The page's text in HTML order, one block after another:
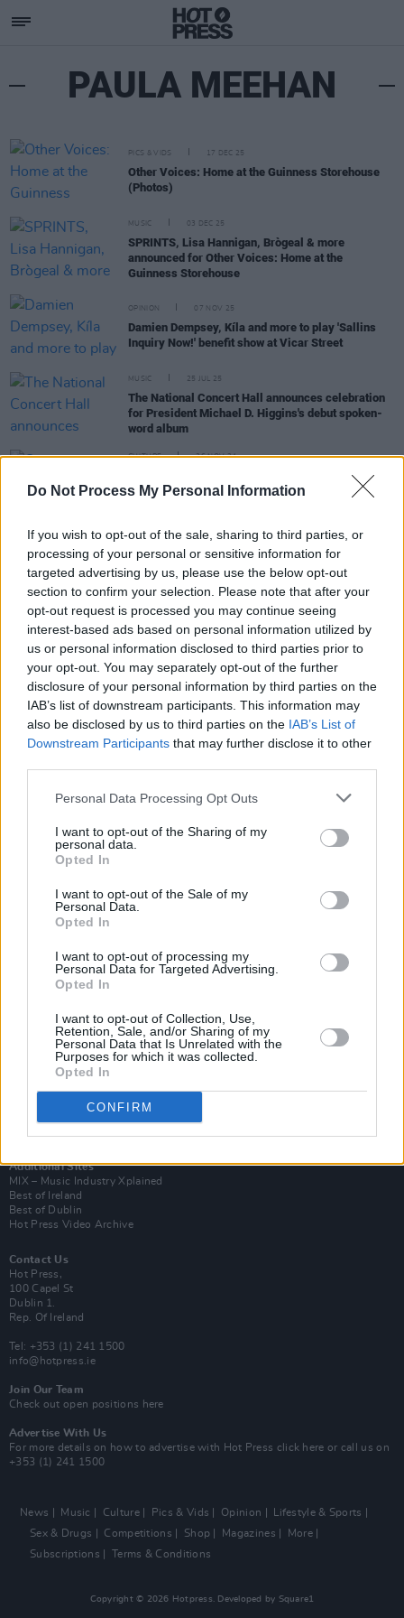
Do Not Process My Personal Information
If you wish to opt-out of the sale, sharing to third parties, or
processing of your personal or sensitive information for
targeted advertising by us, please use the below opt-out
section to confirm your selection. Please note that after your
opt-out request is processed you may continue seeing
interest-based ads based on personal information utilized by
us or personal information disclosed to third parties prior to
your opt-out. You may separately opt-out of the further
disclosure of your personal information by third parties on the
IAB’s list of downstream participants. This information may
also be disclosed by us to third parties on the IAB’s List of
Downstream Participants that may further disclose it to other
Personal Data Processing Opt Outs
I want to opt-out of the Sharing of my
personal data.
Opted In
I want to opt-out of the Sale of my
Personal Data.
Opted In
I want to opt-out of processing my
Personal Data for Targeted Advertising.
Opted In
I want to opt-out of Collection, Use,
Retention, Sale, and/or Sharing of my
Personal Data that Is Unrelated with the
Purposes for which it was collected.
Opted In
CONFIRM
PAULA MEEHAN
PICS & VIDS 17 DEC 25
Other Voices: Home at the Guinness Storehouse
(Photos)
MUSIC 03 DEC 25
SPRINTS, Lisa Hannigan, Brògeal & more
announced for Other Voices: Home at the
Guinness Storehouse
OPINION 07 NOV 25
Damien Dempsey, Kíla and more to play 'Sallins
Inquiry Now!' benefit show at Vicar Street
MUSIC 25 JUL 25
The National Concert Hall announces celebration
for President Michael D. Higgins's debut spoken-
word album
CULTURE 26 NOV 24
Fortnight Mental Health Art & Culture Festival,
06 DEC 23
Nollaig na mBan festival announces 2024 line up
featuring Mary Coughlan and Maria Doyle Kennedy
The Visual Arts in Ireland 2019: An interview with
the RHA's Mick O'Dea
Subscribe
Van Morrison Project
Up Close and Personal
Now We’re Talking
Y&E Sessions
Additional Sites
MIX – Music Industry Xplained
Best of Ireland
Best of Dublin
Hot Press Video Archive
Contact Us
Hot Press,
100 Capel St
Dublin 1.
Rep. Of Ireland
Tel: +353 (1) 241 1500
info@hotpress.ie
Join Our Team
Check out open positions here
Advertise With Us
For more details on how to advertise with Hot Press click here or call us on
+353 (1) 241 1500
News Music Culture Pics & Vids Opinion
Lifestyle & Sports
Sex & Drugs
Competitions Shop Magazines
More
Subscriptions
Terms & Conditions
Copyright © 2026 Hotpress. Developed by Square1